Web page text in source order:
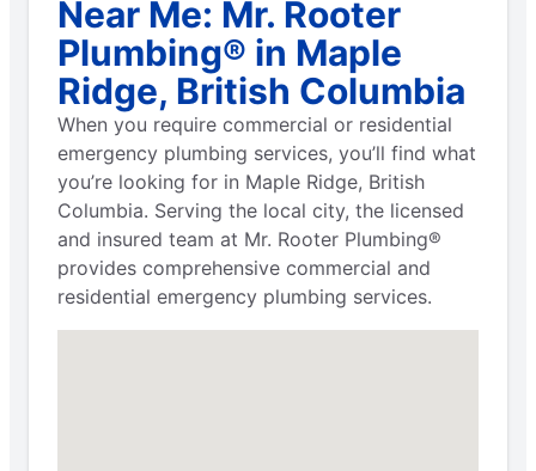
Near Me: Mr. Rooter
Plumbing® in Maple
Ridge, British Columbia
When you require commercial or residential
emergency plumbing services, you’ll find what
you’re looking for in Maple Ridge, British
Columbia. Serving the local city, the licensed
and insured team at Mr. Rooter Plumbing®
provides comprehensive commercial and
residential emergency plumbing services.